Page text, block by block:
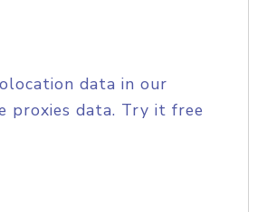
data in our
proxies data. Try it free